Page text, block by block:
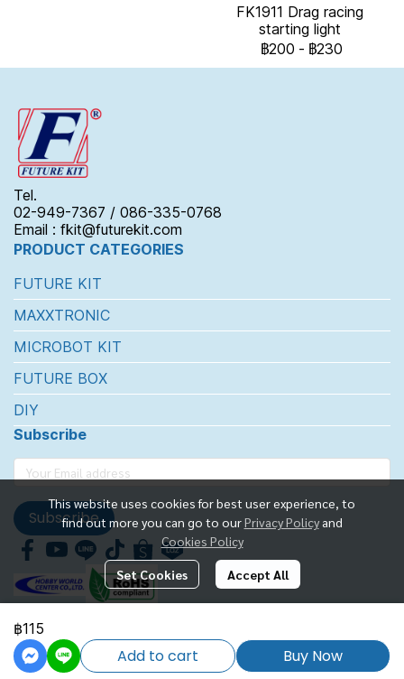
FK1911 Drag racing
starting light
฿200 - ฿230
฿115
Add to cart Buy Now
This website uses cookies for best user experience, to
find out more you can go to ourPrivacy Policy and
Cookies Policy
Set Cookies Accept All
Tel.
02-949-7367 / 086-335-0768
Email : fkit@futurekit.com
PRODUCT CATEGORIES
FUTURE KIT
MAXXTRONIC
MICROBOT KIT
FUTURE BOX
DIY
Subscribe
Subscribe
FUTUREKIT MARKETTING CO.,LTD.
Powered By MakeWebEasy